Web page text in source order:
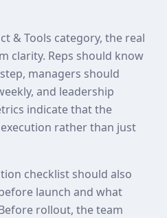
& Tools category, the real
clarity. Reps should know
managers should
and leadership
indicate that the
rather than just
checklist should also
launch and what
rollout, the team